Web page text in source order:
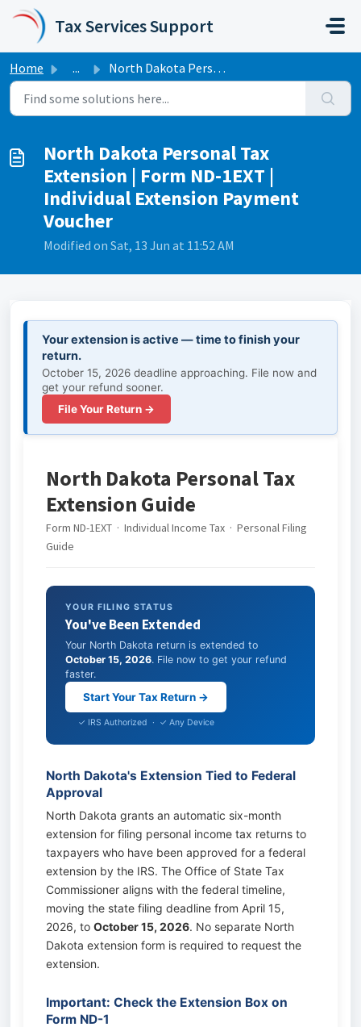
Skip to main content
Tax Services Support
Home ... North Dakota Personal Tax Extension | Form ND-1EXT | Indi...
North Dakota Personal Tax
Extension | Form ND-1EXT |
Individual Extension Payment
Voucher
Modified on Sat, 13 Jun at 11:52 AM
Your extension is active — time to finish your
return.
October 15, 2026 deadline approaching. File now and
get your refund sooner.
File Your Return →
North Dakota Personal Tax
Extension Guide
Form ND-1EXT · Individual Income Tax · Personal Filing
Guide
YOUR FILING STATUS
You've Been Extended
Your North Dakota return is extended to
October 15, 2026. File now to get your refund
faster.
Start Your Tax Return →
✓ IRS Authorized · ✓ Any Device
North Dakota's Extension Tied to Federal
Approval
North Dakota grants an automatic six-month
extension for filing personal income tax returns to
taxpayers who have been approved for a federal
extension by the IRS. The Office of State Tax
Commissioner aligns with the federal timeline,
moving the state filing deadline from April 15,
2026, to October 15, 2026. No separate North
Dakota extension form is required to request the
extension.
Important: Check the Extension Box on
Form ND-1